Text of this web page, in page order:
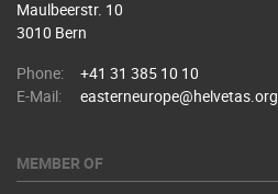
Maulbeerstr. 10
3010 Bern
Phone:
+41 31 385 10 10
E-Mail:
easterneurope@helvetas.org
MEMBER OF